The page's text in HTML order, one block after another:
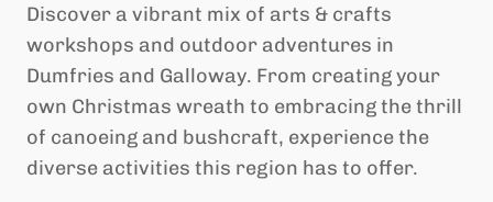
Discover a vibrant mix of arts & crafts
workshops and outdoor adventures in
Dumfries and Galloway. From creating your
own Christmas wreath to embracing the thrill
of canoeing and bushcraft, experience the
diverse activities this region has to offer.